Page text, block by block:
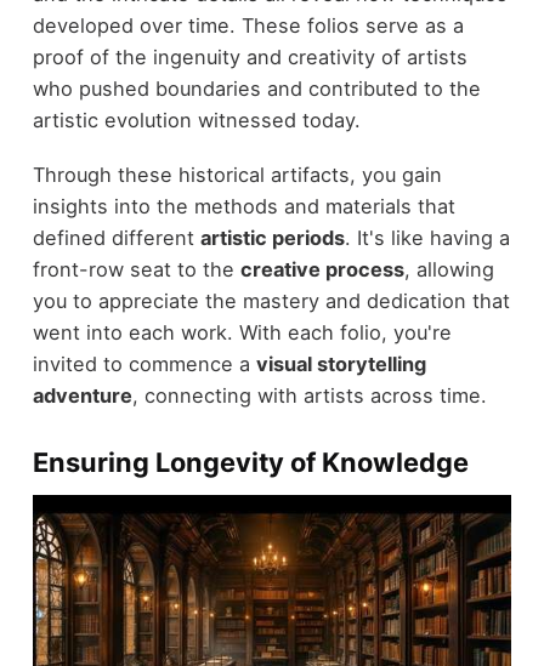
developed over time. These folios serve as a
proof of the ingenuity and creativity of artists
who pushed boundaries and contributed to the
artistic evolution witnessed today.
Through these historical artifacts, you gain
insights into the methods and materials that
defined different artistic periods. It's like having a
front-row seat to the creative process, allowing
you to appreciate the mastery and dedication that
went into each work. With each folio, you're
invited to commence a visual storytelling
adventure, connecting with artists across time.
Ensuring Longevity of Knowledge